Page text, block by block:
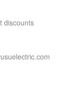
discounts